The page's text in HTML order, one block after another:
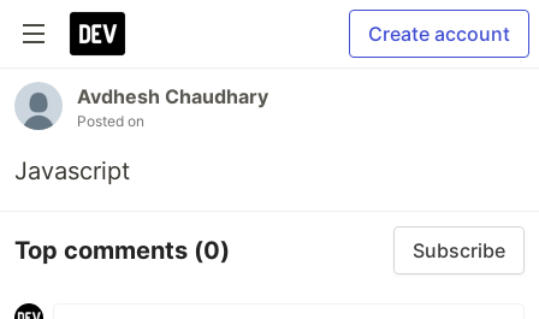
Create account
Avdhesh Chaudhary
Posted on
Javascript
Top comments (0) Subscribe